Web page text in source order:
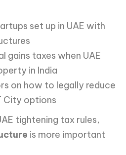
set up in UAE with
gains taxes when UAE
in India
on how to legally reduce
City options
tightening tax rules,
is more important